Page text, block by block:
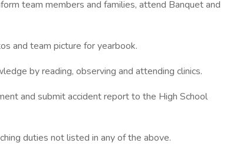
team members and families, attend Banquet and
and team picture for yearbook.
by reading, observing and attending clinics.
and submit accident report to the High School
duties not listed in any of the above.